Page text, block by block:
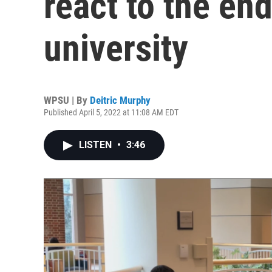
university
WPSU | By Deitric Murphy
Published April 5, 2022 at 11:08 AM EDT
LISTEN • 3:46